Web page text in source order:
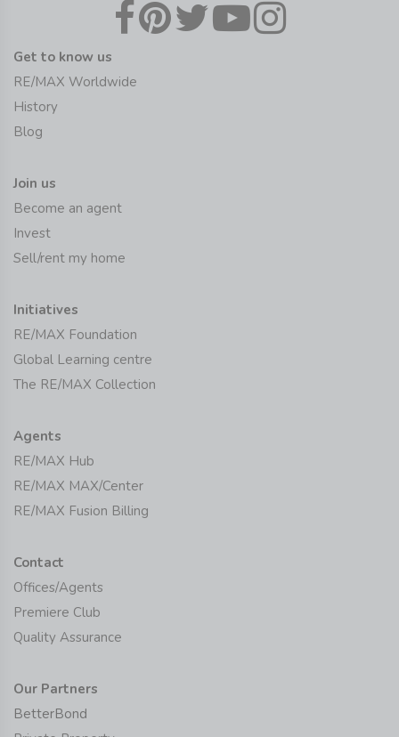
Get to know us
RE/MAX Worldwide
History
Blog
Join us
Become an agent
Invest
Sell/rent my home
Initiatives
RE/MAX Foundation
Global Learning centre
The RE/MAX Collection
Agents
RE/MAX Hub
RE/MAX MAX/Center
RE/MAX Fusion Billing
Contact
Offices/Agents
Premiere Club
Quality Assurance
Our Partners
BetterBond